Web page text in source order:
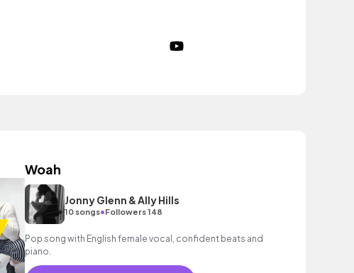
Woah
Jonny Glenn & Ally Hills
10 songs•Followers 148
Pop song with English female vocal, confident beats and
piano.